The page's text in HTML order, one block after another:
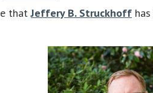
thatJeffery B. Struckhoff